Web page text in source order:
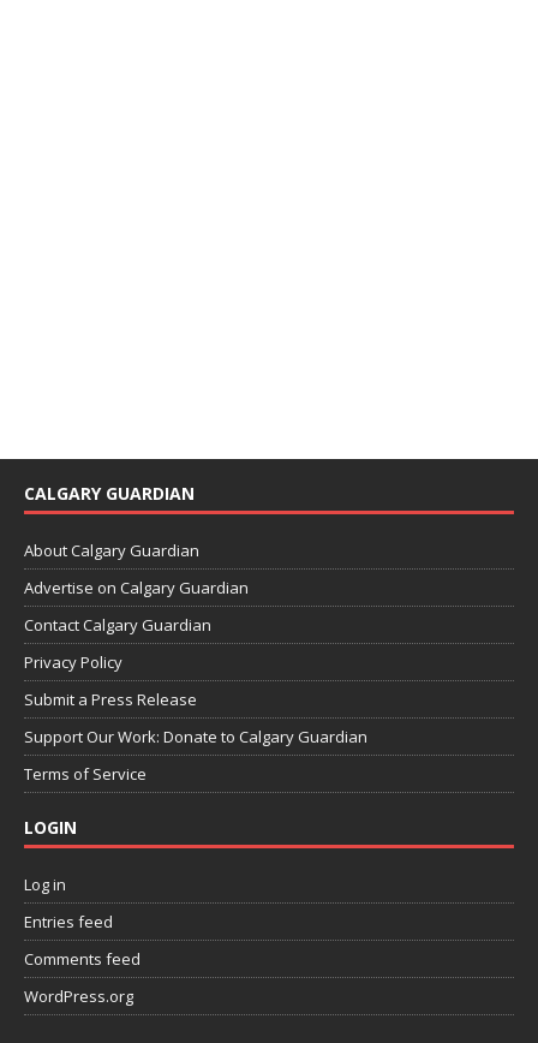
CALGARY GUARDIAN
About Calgary Guardian
Advertise on Calgary Guardian
Contact Calgary Guardian
Privacy Policy
Submit a Press Release
Support Our Work: Donate to Calgary Guardian
Terms of Service
LOGIN
Log in
Entries feed
Comments feed
WordPress.org